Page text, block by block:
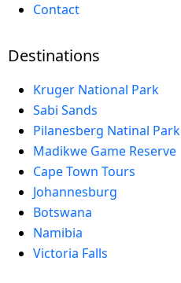
Contact
Destinations
Kruger National Park
Sabi Sands
Pilanesberg Natinal Park
Madikwe Game Reserve
Cape Town Tours
Johannesburg
Botswana
Namibia
Victoria Falls